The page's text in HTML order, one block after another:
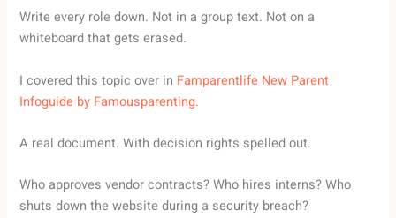
Write every role down. Not in a group text. Not on a
whiteboard that gets erased.
I covered this topic over in Famparentlife New Parent
Infoguide by Famousparenting.
A real document. With decision rights spelled out.
Who approves vendor contracts? Who hires interns? Who
shuts down the website during a security breach?